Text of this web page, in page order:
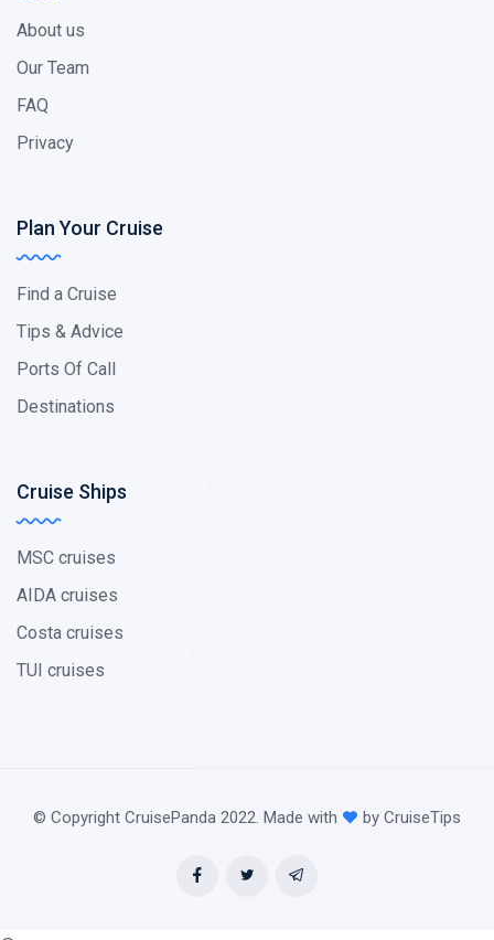
About us
Our Team
FAQ
Privacy
Plan Your Cruise
Find a Cruise
Tips & Advice
Ports Of Call
Destinations
Cruise Ships
MSC cruises
AIDA cruises
Costa cruises
TUI cruises
© Copyright CruisePanda 2022. Made with by CruiseTips